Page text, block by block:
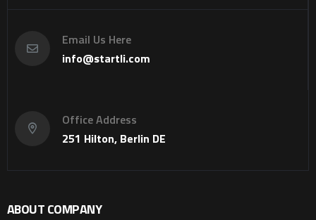
Email Us Here
info@startli.com
Office Address
251 Hilton, Berlin DE
ABOUT COMPANY